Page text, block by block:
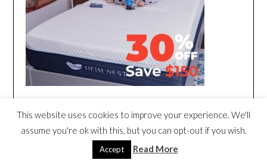
This website uses cookies to improve your experience. We'll
assume you're ok with this, but you can opt-out if you wish.
Accept Read More